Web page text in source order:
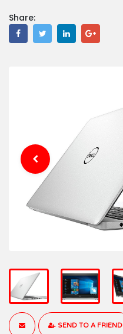
Share:
SEND TO A FRIEND